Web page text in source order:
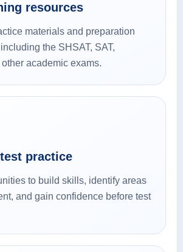
resources
materials and preparation
the SHSAT, SAT,
academic exams.
practice
to build skills, identify areas
and gain confidence before test